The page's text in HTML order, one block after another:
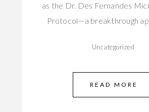
as the Dr. Des Fernandes
Protocol—a breakthrough
Uncategorized
READ MORE